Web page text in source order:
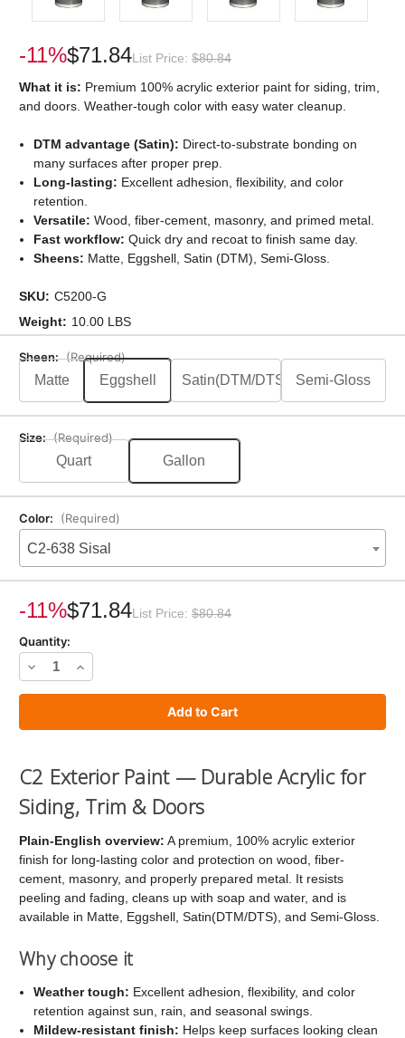
Sheen: (Required)
Matte Eggshell Satin(DTM/DTS) Semi-Gloss
Size: (Required)
Quart Gallon
Color: (Required)
C2-638 Sisal
Stock:-11%$71.84List Price: $80.84
Quantity:
Decrease
Quantity
Exterior
Increase
Quantity
Exterior
-11%$71.84List Price: $80.84
What it is: Premium 100% acrylic exterior paint for siding, trim,
and doors. Weather-tough color with easy water cleanup.
DTM advantage (Satin): Direct-to-substrate bonding on
many surfaces after proper prep.
Long-lasting: Excellent adhesion, flexibility, and color
retention.
Versatile: Wood, fiber-cement, masonry, and primed metal.
Fast workflow: Quick dry and recoat to finish same day.
Sheens: Matte, Eggshell, Satin (DTM), Semi-Gloss.
SKU: C5200-G
Weight: 10.00 LBS
C2 Exterior Paint — Durable Acrylic for
Siding, Trim & Doors
Plain-English overview: A premium, 100% acrylic exterior
finish for long-lasting color and protection on wood, fiber-
cement, masonry, and properly prepared metal. It resists
peeling and fading, cleans up with soap and water, and is
available in Matte, Eggshell, Satin(DTM/DTS), and Semi-Gloss.
Why choose it
Weather tough: Excellent adhesion, flexibility, and color
retention against sun, rain, and seasonal swings.
Mildew-resistant finish: Helps keep surfaces looking clean